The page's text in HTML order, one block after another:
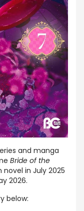
and manga
Bride of the
in July 2025
2026.
below: